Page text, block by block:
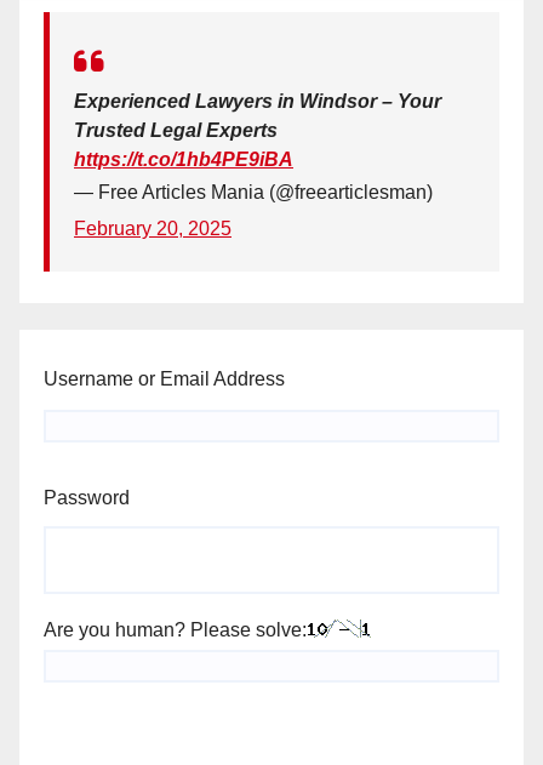
Experienced Lawyers in Windsor – Your
Trusted Legal Experts
https://t.co/1hb4PE9iBA
— Free Articles Mania (@freearticlesman)
February 20, 2025
Username or Email Address
Password
Are you human? Please solve: